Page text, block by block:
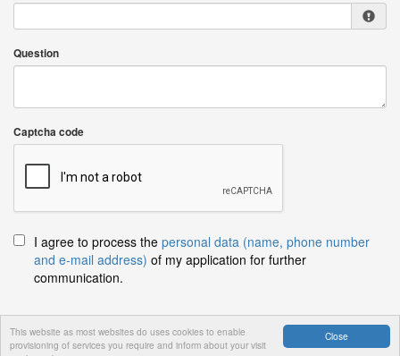
Close
This website as most websites do uses cookies to enable
provisioning of services you require and inform about your visit
Question
Captcha code
I agree to process the personal data (name, phone number
and e-mail address) of my application for further
communication.
Send